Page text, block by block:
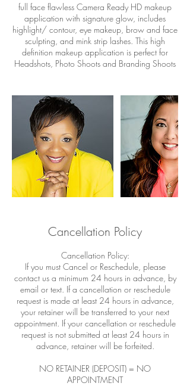
full face flawless Camera Ready HD makeup
application with signature glow, includes
highlight/ contour, eye makeup, brow and face
sculpting, and mink strip lashes. This high
definition makeup application is perfect for
Headshots, Photo Shoots and Branding Shoots
Cancellation Policy
Cancellation Policy:
If you must Cancel or Reschedule, please
contact us a minimum 24 hours in advance, by
email or text. If a cancellation or reschedule
request is made at least 24 hours in advance,
your retainer will be transferred to your next
appointment. If your cancellation or reschedule
request is not submitted at least 24 hours in
advance, retainer will be forfeited.
NO RETAINER (DEPOSIT) = NO
APPOINTMENT